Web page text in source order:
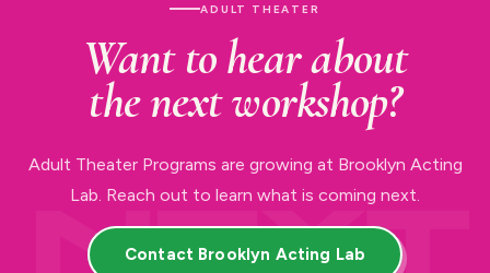
ADULT THEATER
Want to hear about
the next workshop?
Adult Theater Programs are growing at Brooklyn Acting
Lab. Reach out to learn what is coming next.
Contact Brooklyn Acting Lab